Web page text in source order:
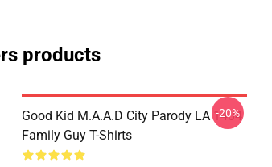
products
Good Kid M.A.A.d City Parody LA 1404
Family Guy T-Shirts
-20%